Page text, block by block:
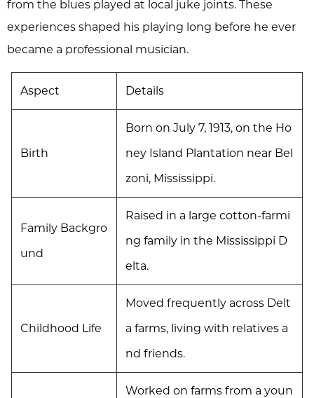
from the blues played at local juke joints. These
experiences shaped his playing long before he ever
became a professional musician.
Aspect Details
Birth
Born on July 7, 1913, on the Ho
ney Island Plantation near Bel
zoni, Mississippi.
Family Backgro
und
Raised in a large cotton-farmi
ng family in the Mississippi D
elta.
Childhood Life
Moved frequently across Delt
a farms, living with relatives a
nd friends.
Worked on farms from a youn